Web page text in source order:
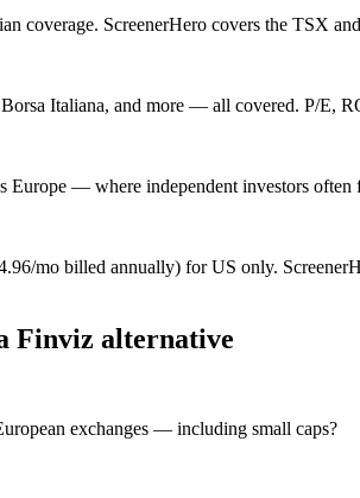
coverage. ScreenerHero covers the TSX
Italiana, and more — all covered. P/E,
Europe — where independent investors
mo billed annually) for US only.
Finviz alternative
exchanges — including small caps?